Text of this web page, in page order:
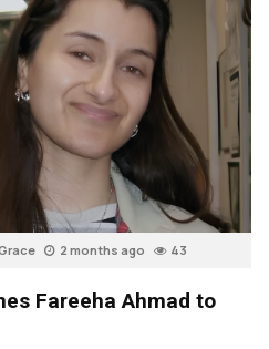
2 months ago 43
Fareeha Ahmad to